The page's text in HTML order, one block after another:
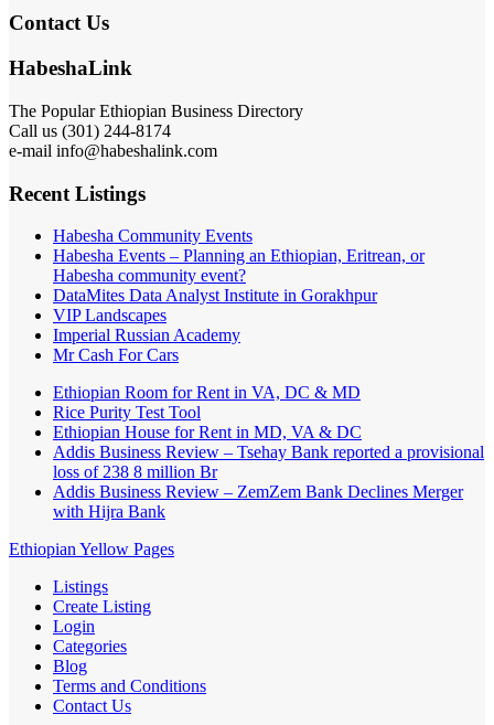
Contact Us
HabeshaLink
The Popular Ethiopian Business Directory
Call us (301) 244-8174
e-mail info@habeshalink.com
Recent Listings
Habesha Community Events
Habesha Events – Planning an Ethiopian, Eritrean, or
Habesha community event?
DataMites Data Analyst Institute in Gorakhpur
VIP Landscapes
Imperial Russian Academy
Mr Cash For Cars
Ethiopian Room for Rent in VA, DC & MD
Rice Purity Test Tool
Ethiopian House for Rent in MD, VA & DC
Addis Business Review – Tsehay Bank reported a provisional
loss of 238 8 million Br
Addis Business Review – ZemZem Bank Declines Merger
with Hijra Bank
Ethiopian Yellow Pages
Listings
Create Listing
Login
Categories
Blog
Terms and Conditions
Contact Us